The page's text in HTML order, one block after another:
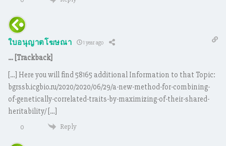
ใบอนุญาตโฆษณา 1 year ago
… [Trackback]
[…] Here you will find 58165 additional Information to that Topic:
bgrssb.icgbio.ru/2020/2020/06/29/a-new-method-for-combining-
of-genetically-correlated-traits-by-maximizing-of-their-shared-
heritability/ […]
0 Reply